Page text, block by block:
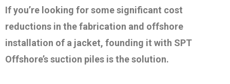
If you’re looking for some significant cost
reductions in the fabrication and offshore
installation of a jacket, founding it with SPT
Offshore’s suction piles is the solution.